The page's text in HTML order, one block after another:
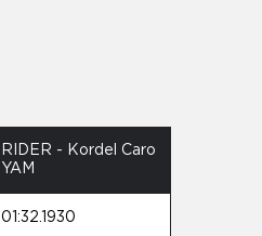
RIDER - Kordel Caro
YAM
01:32.1930